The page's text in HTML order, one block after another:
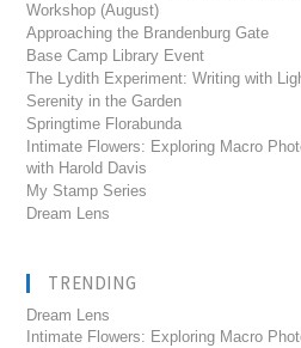
Workshop (August)
Approaching the Brandenburg Gate
Base Camp Library Event
The Lydith Experiment: Writing with
Serenity in the Garden
Springtime Florabunda
Intimate Flowers: Exploring Macro
with Harold Davis
My Stamp Series
Dream Lens
TRENDING
Dream Lens
Intimate Flowers: Exploring Macro